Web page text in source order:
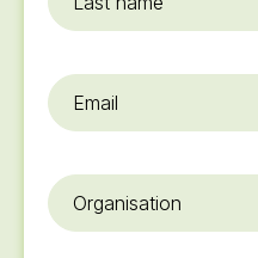
name
Email
Organisation